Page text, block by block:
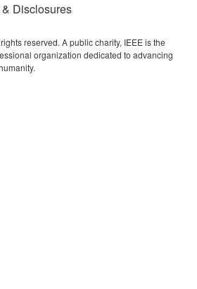
& Disclosures
reserved. A public charity, IEEE is the
organization dedicated to advancing